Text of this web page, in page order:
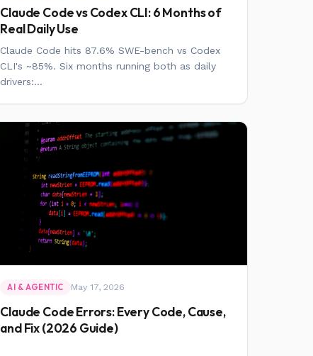
Claude Code vs Codex CLI: 6 Months of
Real Daily Use
Claude Code hits 87.6% SWE-bench vs Codex
CLI's ~85%. Six months running both as daily
drivers:...
AI & AGENTIC May 17, 2026
Claude Code Errors: Every Code, Cause,
and Fix (2026 Guide)